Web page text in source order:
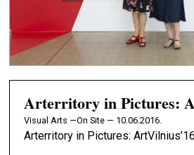
Arterritory in Pictures:
Visual Arts —On Site — 10.06.2016.
Arterritory in Pictures: ArtVilnius’16